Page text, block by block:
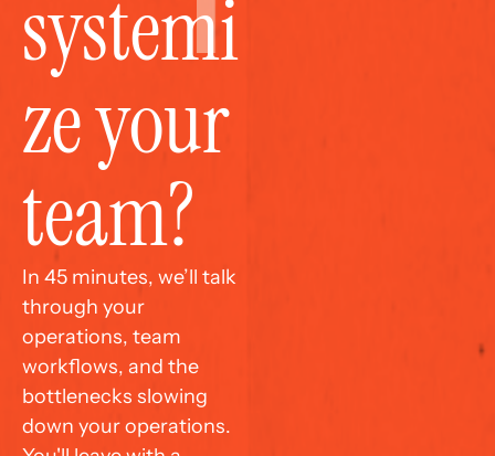
systemi
ze your
team?
In 45 minutes, we’ll talk
through your
operations, team
workflows, and the
bottlenecks slowing
down your operations.